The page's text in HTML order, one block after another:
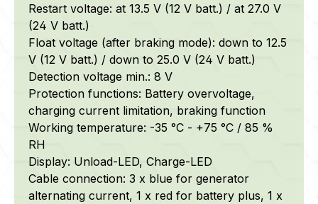
Restart voltage: at 13.5 V (12 V batt.) / at 27.0 V
(24 V batt.)
Float voltage (after braking mode): down to 12.5
V (12 V batt.) / down to 25.0 V (24 V batt.)
Detection voltage min.: 8 V
Protection functions: Battery overvoltage,
charging current limitation, braking function
Working temperature: -35 °C - +75 °C / 85 %
RH
Display: Unload-LED, Charge-LED
Cable connection: 3 x blue for generator
alternating current, 1 x red for battery plus, 1 x